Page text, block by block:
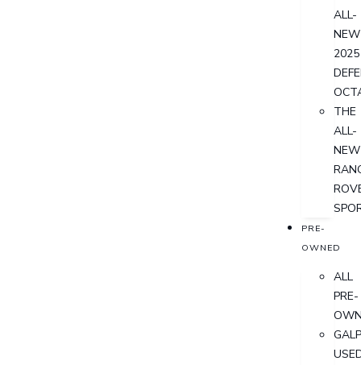
ALL-
NEW
2025
THE
ALL-
NEW
PRE-
OWNED
ALL
PRE-